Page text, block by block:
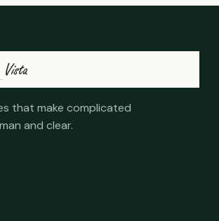
that make complicated
and clear.